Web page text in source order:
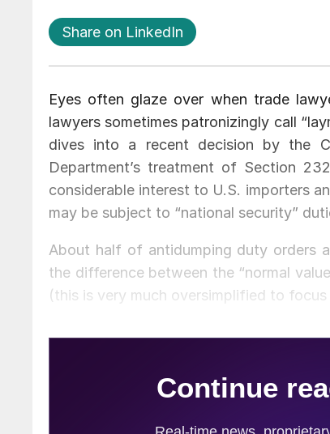
Share on LinkedIn
Eyes often glaze over when trade
lawyers sometimes patronizingly call
dives into a recent decision by the
Department’s treatment of Section
considerable interest to U.S. importers
may be subject to “national security”
About half of antidumping duty orders
the difference between the “normal
(this is very much oversimplified to focus